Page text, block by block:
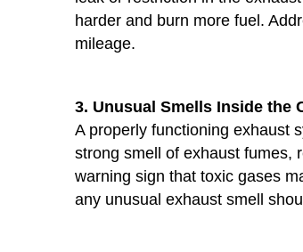
harder and burn more fuel.
mileage.
3. Unusual Smells Inside the
A properly functioning exhaust
strong smell of exhaust fumes,
warning sign that toxic gases
any unusual exhaust smell